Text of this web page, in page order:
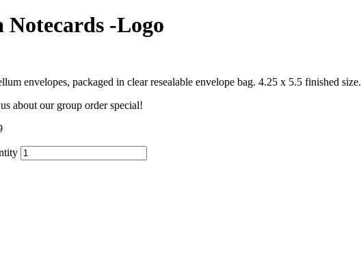
-Logo
envelopes, packaged in clear resealable envelope bag. 4.25 x 5.5 finished size.
about our group order special!